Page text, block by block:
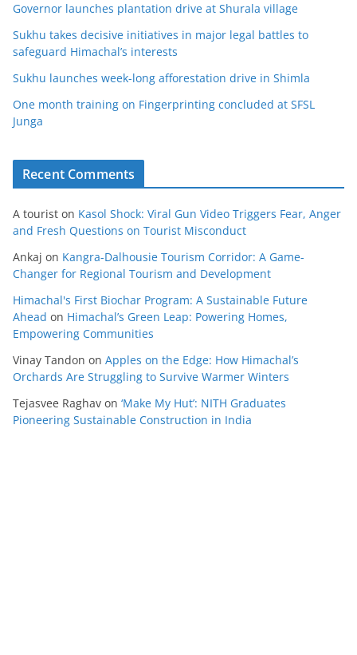
Governor launches plantation drive at Shurala village
Sukhu takes decisive initiatives in major legal battles to
safeguard Himachal’s interests
Sukhu launches week-long afforestation drive in Shimla
One month training on Fingerprinting concluded at SFSL
Junga
Recent Comments
A tourist on Kasol Shock: Viral Gun Video Triggers Fear, Anger
and Fresh Questions on Tourist Misconduct
Ankaj on Kangra-Dalhousie Tourism Corridor: A Game-
Changer for Regional Tourism and Development
Himachal's First Biochar Program: A Sustainable Future
Ahead on Himachal’s Green Leap: Powering Homes,
Empowering Communities
Vinay Tandon on Apples on the Edge: How Himachal’s
Orchards Are Struggling to Survive Warmer Winters
Tejasvee Raghav on ‘Make My Hut’: NITH Graduates
Pioneering Sustainable Construction in India